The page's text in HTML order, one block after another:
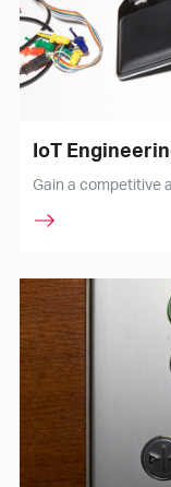
IoT
Gain a competitive